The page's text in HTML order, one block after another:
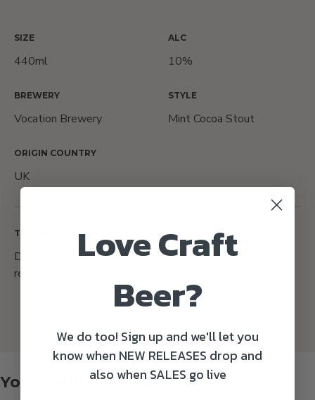
SIZE
440ml
ALC
10%
BREWERY
Vocation Brewery
STYLE
Mint Cocoa Stout
ORIGIN COUNTRY
UK
TASTING NOTES
Deep, dark chocolate flavors and subtle hints of
refreshing mint. The ideal after-dinner delight!
You might also like
Love Craft
Beer?
We do too! Sign up and we'll let you
know when NEW RELEASES drop and
also when SALES go live